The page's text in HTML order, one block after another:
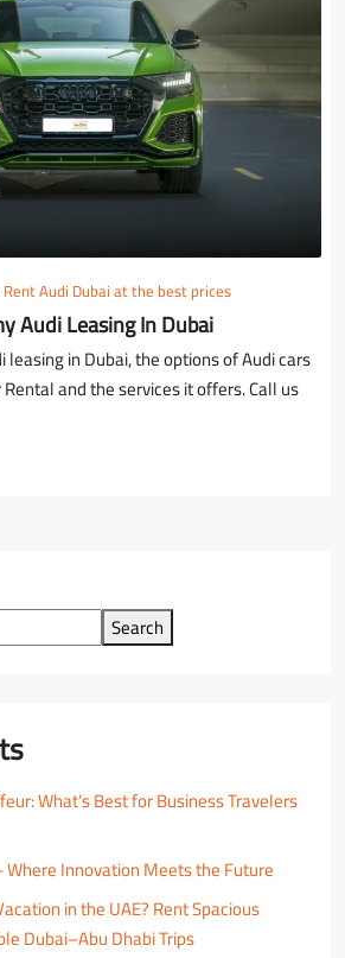
Rent Audi Dubai at the best prices
Audi Leasing In Dubai
leasing in Dubai, the options of Audi cars
and the services it offers. Call us
Search
What’s Best for Business Travelers
Where Innovation Meets the Future
in the UAE? Rent Spacious
Dubai–Abu Dhabi Trips